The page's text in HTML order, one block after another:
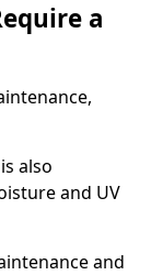
a
also
and UV
and